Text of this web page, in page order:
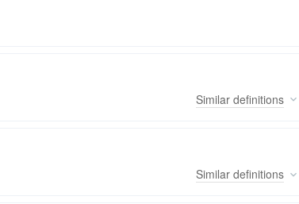
Similar definitions
Similar definitions